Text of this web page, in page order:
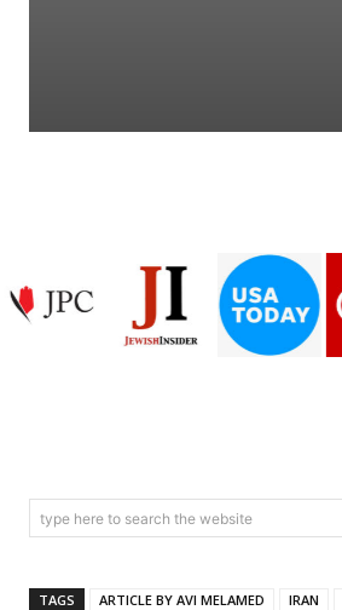
type here to search the website
TAGS ARTICLE BY AVI MELAMED IRAN